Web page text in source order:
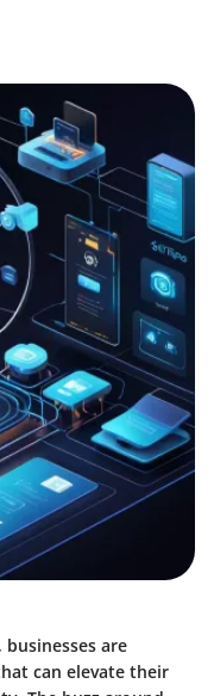
businesses are
can elevate their